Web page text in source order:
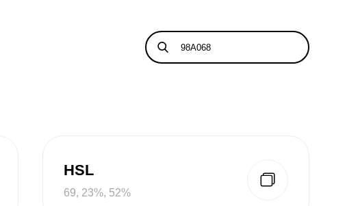
HSL
69, 23%, 52%